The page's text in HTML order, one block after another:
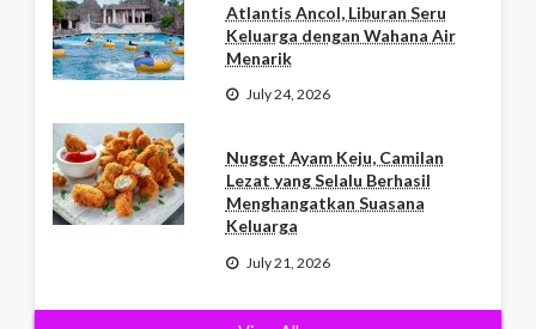
Atlantis Ancol, Liburan Seru
Keluarga dengan Wahana Air
Menarik
July 24, 2026
Nugget Ayam Keju, Camilan
Lezat yang Selalu Berhasil
Menghangatkan Suasana
Keluarga
July 21, 2026